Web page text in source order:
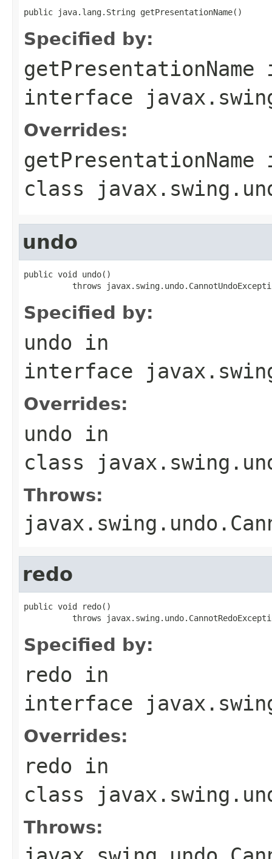
public java.lang.String getPresentationName()
Specified by:
getPresentationName
interface
Overrides:
getPresentationName
class
undo
public void undo()
throws
Specified by:
undo in
interface
Overrides:
undo in
class
Throws:
redo
public void redo()
throws
Specified by:
redo in
interface
Overrides:
redo in
class
Throws: